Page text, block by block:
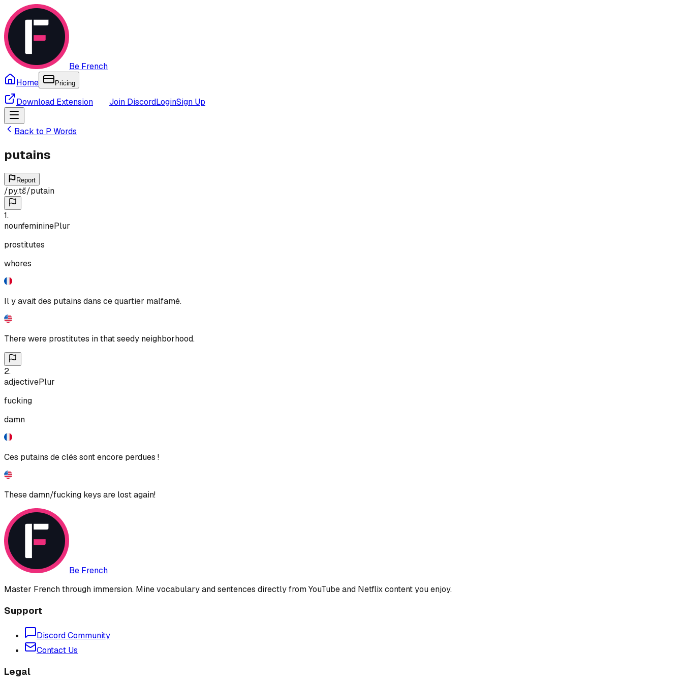
Be French
Home
Pricing
Download Extension Join DiscordLoginSign Up
Back to P Words
putains
Report
/py.tɛ̃/putain
1.
nounfemininePlur
prostitutes
whores
Il y avait des putains dans ce quartier malfamé.
There were prostitutes in that seedy neighborhood.
2.
adjectivePlur
fucking
damn
Ces putains de clés sont encore perdues !
These damn/fucking keys are lost again!
Be French
Master French through immersion. Mine vocabulary and sentences directly from YouTube and Netflix content you enjoy.
Support
Discord Community
Contact Us
Legal